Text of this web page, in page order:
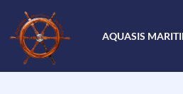
content
AQUASIS